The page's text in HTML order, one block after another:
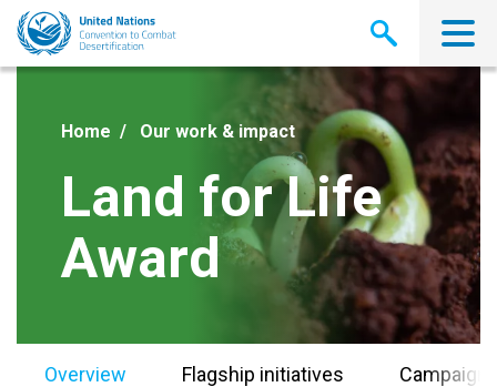
Skip
main
Home
Our work & impact
Land for Life
Award
Overview Flagship initiatives